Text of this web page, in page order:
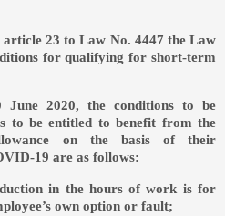
23 to Law No. 4447 the Law
for qualifying for short-term
June 2020, the conditions to be
to be entitled to benefit from the
on the basis of their
19 are as follows:
in the hours of work is for
own option or fault;